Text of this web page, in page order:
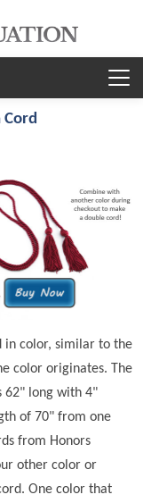
in color, similar to the
color originates. The
62" long with 4"
of 70" from one
from Honors
other color or
One color that